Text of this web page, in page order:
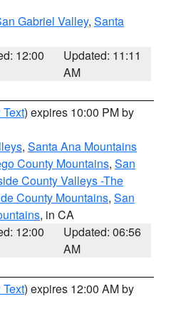
Gabriel Valley, Santa
12:00
Updated: 11:11
AM
) expires 10:00 PM by
, Santa Ana Mountains
County Mountains, San
County Valleys -The
County Mountains, San
, in CA
12:00
Updated: 06:56
AM
) expires 12:00 AM by